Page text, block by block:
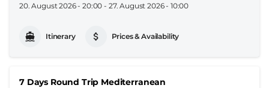
20. August 2026 - 20:00 - 27. August 2026 - 10:00
Itinerary Prices & Availability
7 Days Round Trip Mediterranean